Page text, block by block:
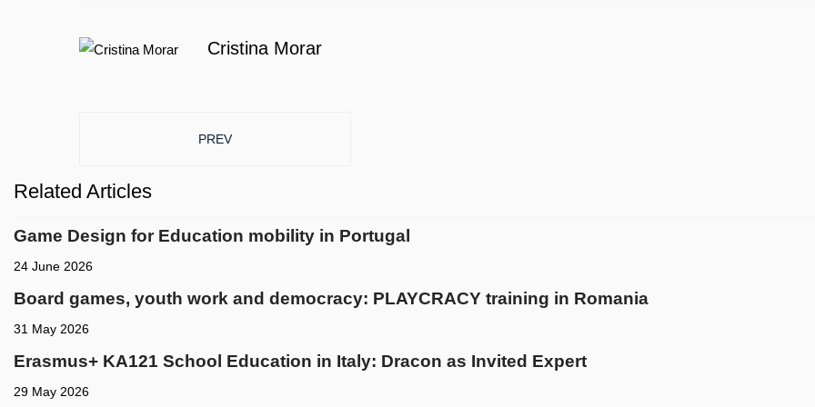
Cristina Morar
PREVIOUS ARTICLE: EMPOWERING YOUTH: SPEAKITUP MULTIPLIER EVENT IN KARDITSA
PREV
Related Articles
Game Design for Education mobility in Portugal
24 June 2026
Board games, youth work and democracy: PLAYCRACY training in Romania
31 May 2026
Erasmus+ KA121 School Education in Italy: Dracon as Invited Expert
29 May 2026